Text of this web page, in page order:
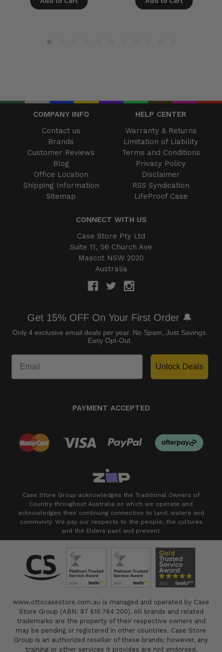
COMPANY INFO
HELP CENTER
Contact us
Brands
Customer Reviews
Blog
Office Location
Shipping Information
Sitemap
Warranty & Returns
Limitation of Liability
Terms and Conditions
Privacy Policy
Disclaimer
RSS Syndication
LifeProof Case
CONNECT WITH US
Case Store Pty Ltd
Suite 11, 56 Church Ave
Mascot NSW 2020
Australia
Get 15% OFF On Your First Order 🔔
Only 4 exclusive email deals per year. No Spam, Just Savings.
Easy Opt-Out.
Unlock Deals
PAYMENT ACCEPTED
Case Store Group acknowledges the Traditional Owners of
Country throughout Australia on which we operate and
acknowledges their continuing connection to land, waters and
community. We pay our respects to the people, the cultures
and the Elders past and present.
www.ottocasestore.com.au is managed and operated by Case
Store Group (ABN: 97 615 764 200). All brands and related
trademarks are the property of their respective owners and
may be pending or registered in other countries. Case Store
Group is an authorized reseller of these brands; however, any
training or other services it provides are not endorsed,